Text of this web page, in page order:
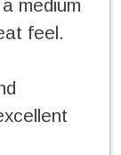
medium
feel.